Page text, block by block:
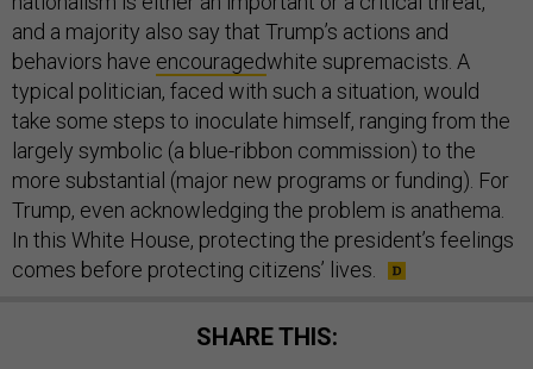
and a majority also say that Trump’s actions and
behaviors have encouragedwhite supremacists. A
typical politician, faced with such a situation, would
take some steps to inoculate himself, ranging from the
largely symbolic (a blue-ribbon commission) to the
more substantial (major new programs or funding). For
Trump, even acknowledging the problem is anathema.
In this White House, protecting the president’s feelings
comes before protecting citizens’ lives.
SHARE THIS: